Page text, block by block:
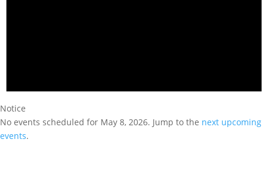
Notice
No events scheduled for May 8, 2026. Jump to the next upcoming
events.